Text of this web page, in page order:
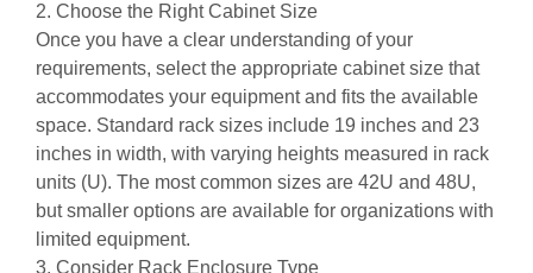
2. Choose the Right Cabinet Size
Once you have a clear understanding of your
requirements, select the appropriate cabinet size that
accommodates your equipment and fits the available
space. Standard rack sizes include 19 inches and 23
inches in width, with varying heights measured in rack
units (U). The most common sizes are 42U and 48U,
but smaller options are available for organizations with
limited equipment.
3. Consider Rack Enclosure Type